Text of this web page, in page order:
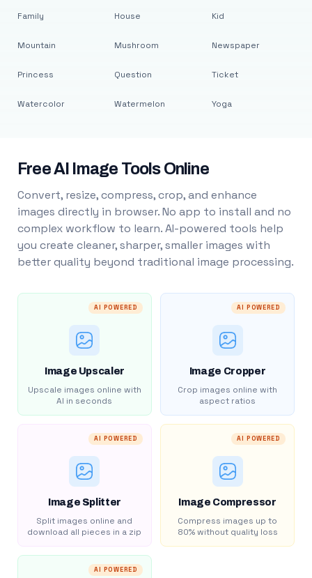
Family
Mountain
Princess
Watercolor
House
Mushroom
Question
Watermelon
Kid
Newspaper
Ticket
Yoga
Free AI Image Tools Online
Convert, resize, compress, crop, and enhance
images directly in browser. No app to install and no
complex workflow to learn. AI-powered tools help
you create cleaner, sharper, smaller images with
better quality beyond traditional image processing.
AI POWERED
Image Upscaler
Upscale images online with
AI in seconds
AI POWERED
Image Cropper
Crop images online with
aspect ratios
AI POWERED
Image Splitter
Split images online and
download all pieces in a zip
AI POWERED
Image Compressor
Compress images up to
80% without quality loss
AI POWERED